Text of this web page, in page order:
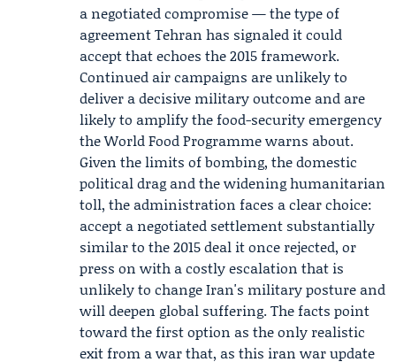
a negotiated compromise — the type of
agreement Tehran has signaled it could
accept that echoes the 2015 framework.
Continued air campaigns are unlikely to
deliver a decisive military outcome and are
likely to amplify the food-security emergency
the World Food Programme warns about.
Given the limits of bombing, the domestic
political drag and the widening humanitarian
toll, the administration faces a clear choice:
accept a negotiated settlement substantially
similar to the 2015 deal it once rejected, or
press on with a costly escalation that is
unlikely to change Iran's military posture and
will deepen global suffering. The facts point
toward the first option as the only realistic
exit from a war that, as this iran war update